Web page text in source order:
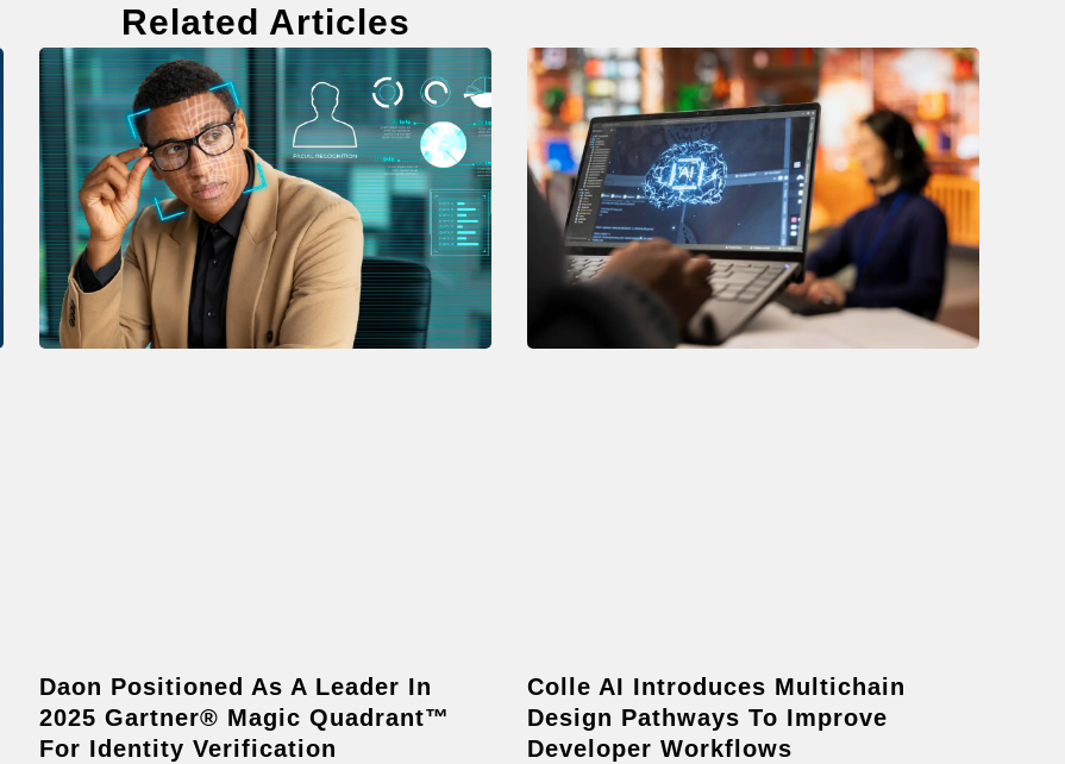
Related Articles
Daon Positioned As A Leader In
2025 Gartner® Magic Quadrant™
For Identity Verification
Colle AI Introduces Multichain
Design Pathways To Improve
Developer Workflows